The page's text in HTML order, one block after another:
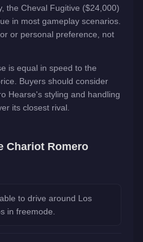
the Cheval Fugitive ($24,000)
in most gameplay scenarios.
or personal preference, not
is equal in speed to the
Buyers should consider
Hearse's styling and handling
its closest rival.
Chariot Romero
to drive around Los
in freemode.